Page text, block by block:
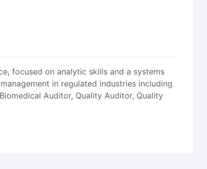
focused on analytic skills and a systems
in regulated industries including
Auditor, Quality Auditor, Quality